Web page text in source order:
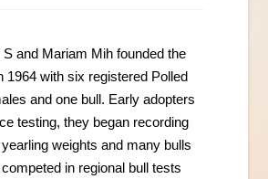
and Mariam Mih founded the
1964 with six registered Polled
and one bull. Early adopters
testing, they began recording
weights and many bulls
in regional bull tests